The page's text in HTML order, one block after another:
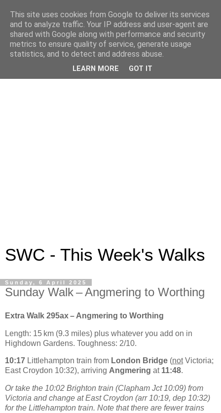
SWC - This Week's Walks
Sunday, 6 April 2025
Sunday Walk – Angmering to Worthing
Extra Walk 295ax – Angmering to Worthing
Length: 15 km (9.3 miles) plus whatever you add on in
Highdown Gardens. Toughness: 2/10.
10:17 Littlehampton train from London Bridge (notVictoria;
East Croydon 10:32), arriving Angmering at 11:48.
Or take the 10:02 Brighton train (Clapham Jct 10:09) from
Victoria and change at East Croydon (arr 10:19, dep 10:32)
for the Littlehampton train. Note that there are fewer trains
This site uses cookies from Google to deliver its services
and to analyze traffic. Your IP address and user-agent are
shared with Google along with performance and security
metrics to ensure quality of service, generate usage
statistics, and to detect and address abuse.
LEARN MORE GOT IT